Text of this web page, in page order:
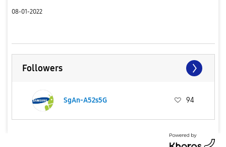
08-01-2022
Followers
SgAn-A52s5G 94